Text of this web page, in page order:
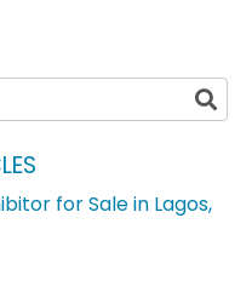
for Sale in Lagos,